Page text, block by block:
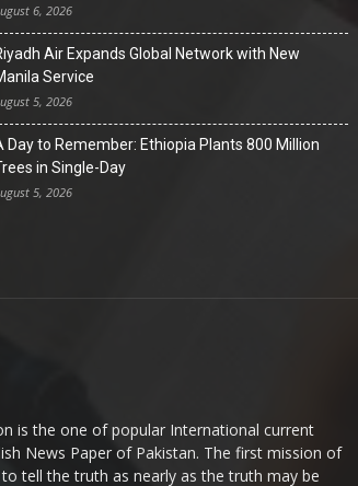
6, 2026
Air Expands Global Network with New
Service
5, 2026
Day to Remember: Ethiopia Plants 800 Million
in Single-Day
5, 2026
is the one of popular International current
News Paper of Pakistan. The first mission of
tell the truth as nearly as the truth may be